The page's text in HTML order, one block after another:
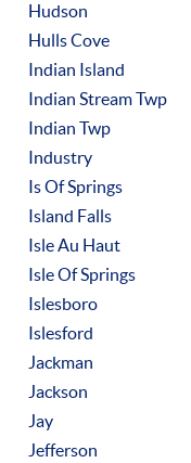
Hudson
Hulls Cove
Indian Island
Indian Stream Twp
Indian Twp
Industry
Is Of Springs
Island Falls
Isle Au Haut
Isle Of Springs
Islesboro
Islesford
Jackman
Jackson
Jay
Jefferson